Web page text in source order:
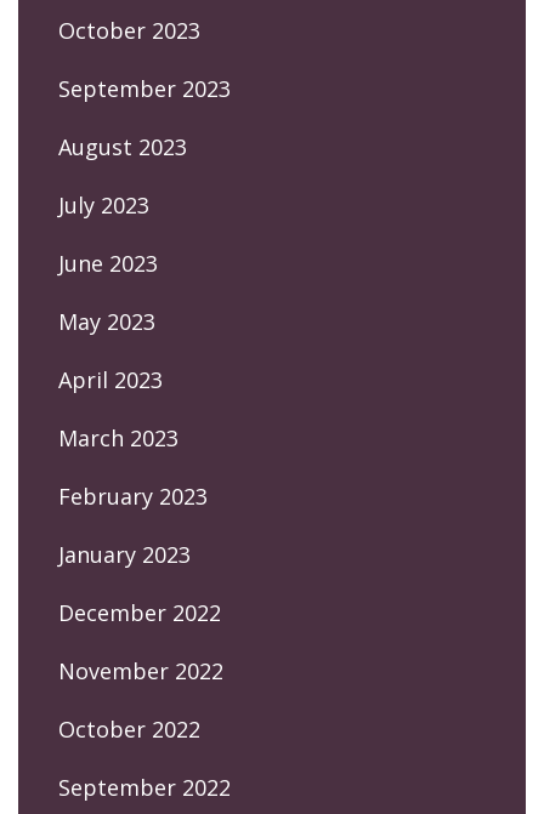
October 2023
September 2023
August 2023
July 2023
June 2023
May 2023
April 2023
March 2023
February 2023
January 2023
December 2022
November 2022
October 2022
September 2022